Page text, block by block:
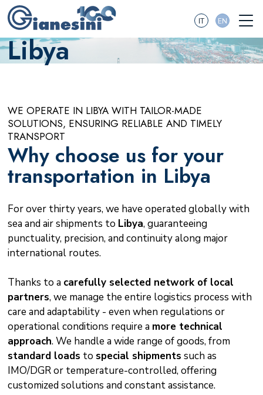
IT EN
Libya
WE OPERATE IN LIBYA WITH TAILOR-MADE
SOLUTIONS, ENSURING RELIABLE AND TIMELY
TRANSPORT
Why choose us for your
transportation in Libya
For over thirty years, we have operated globally with
sea and air shipments to Libya, guaranteeing
punctuality, precision, and continuity along major
international routes.
Thanks to a carefully selected network of local
partners, we manage the entire logistics process with
care and adaptability - even when regulations or
operational conditions require a more technical
approach. We handle a wide range of goods, from
standard loads to special shipments such as
IMO/DGR or temperature-controlled, offering
customized solutions and constant assistance.